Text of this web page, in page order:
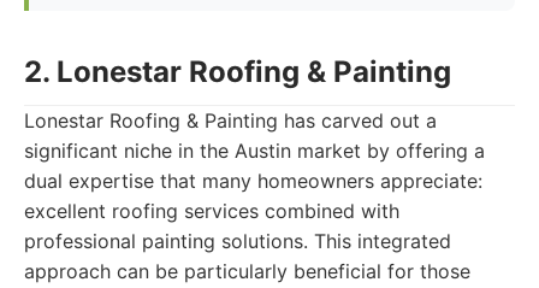
2. Lonestar Roofing & Painting
Lonestar Roofing & Painting has carved out a
significant niche in the Austin market by offering a
dual expertise that many homeowners appreciate:
excellent roofing services combined with
professional painting solutions. This integrated
approach can be particularly beneficial for those